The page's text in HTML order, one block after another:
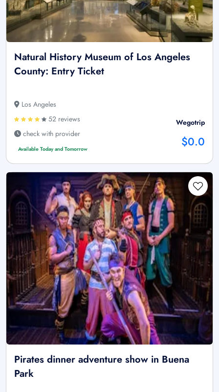
Natural History Museum of Los Angeles
County: Entry Ticket
Los Angeles
52 reviews
check with provider
Available Today and Tomorrow
Wegotrip
$0.0
Pirates dinner adventure show in Buena
Park